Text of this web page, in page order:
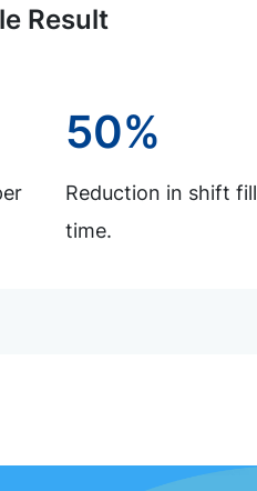
Result
50%
Reduction in shift fill
time.